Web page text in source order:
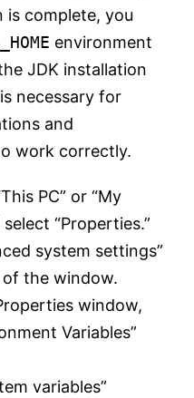
is complete, you
environment
JDK installation
necessary for
and
work correctly.
PC” or “My
“Properties.”
system settings”
the window.
window,
Variables”
variables”